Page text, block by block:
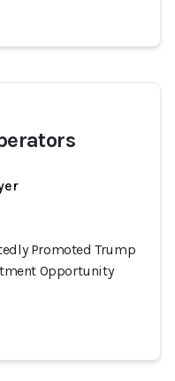
Promoted Trump
Opportunity